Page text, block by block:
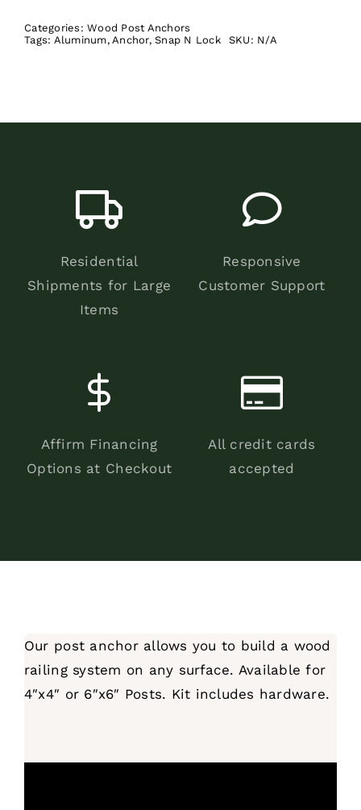
Categories:Wood Post Anchors
Tags: Aluminum,Anchor,Snap N Lock SKU: N/A
Residential
Shipments for Large
Items
Responsive
Customer Support
Affirm Financing
Options at Checkout
All credit cards
accepted
Our post anchor allows you to build a wood
railing system on any surface. Available for
4″x4″ or 6″x6″ Posts. Kit includes hardware.